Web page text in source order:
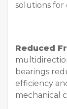
solutions for
Reduced
bearings
efficiency
mechanical